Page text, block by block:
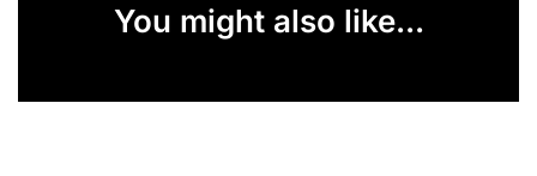
You might also like...